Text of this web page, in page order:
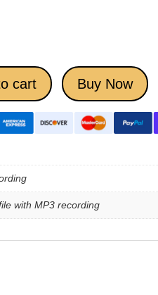
cart Buy Now
with MP3 recording